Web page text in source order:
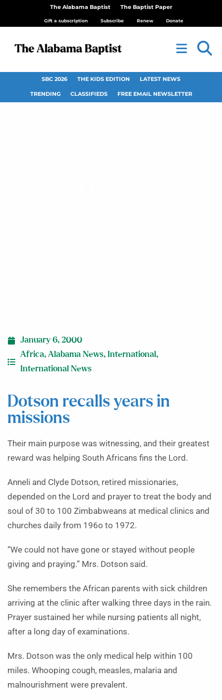
The Alabama Baptist The Baptist Paper
Gift a subscription Subscribe Renew Donate
SBC 2026 THE KIDS EDITION LATEST NEWS
TRENDING CLASSIFIEDS FREE EMAIL NEWSLETTER
January 6, 2000
Africa, Alabama News, International,
International News
Dotson recalls years in
missions
Their main purpose was witnessing, and their greatest
reward was helping South Africans fins the Lord.
Anneli and Clyde Dotson, retired missionaries,
depended on the Lord and prayer to treat the body and
soul of 30 to 100 Zimbabweans at medical clinics and
churches daily from 196o to 1972.
“We could not have gone or stayed without people
giving and praying.” Mrs. Dotson said.
She remembers the African parents with sick children
arriving at the clinic after walking three days in the rain.
Prayer sustained her while nursing patients all night,
after a long day of examinations.
Mrs. Dotson was the only medical help within 100
miles. Whooping cough, measles, malaria and
malnourishment were prevalent.